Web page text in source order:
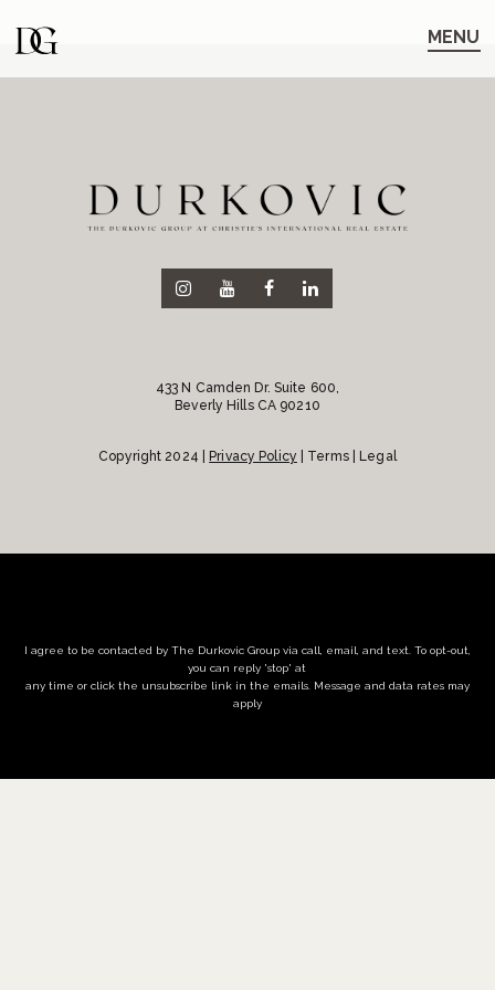
to
main
navigation
to
content
MENU
433 N Camden Dr. Suite 600,
Beverly Hills CA 90210
Copyright 2024 | Privacy Policy | Terms | Legal
I agree to be contacted by The Durkovic Group via call, email, and text. To opt-out,
you can reply 'stop' at
any time or click the unsubscribe link in the emails. Message and data rates may
apply